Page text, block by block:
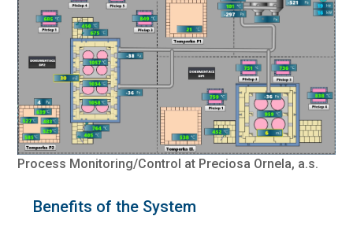
Process Monitoring/Control at Preciosa Ornela, a.s.
Benefits of the System